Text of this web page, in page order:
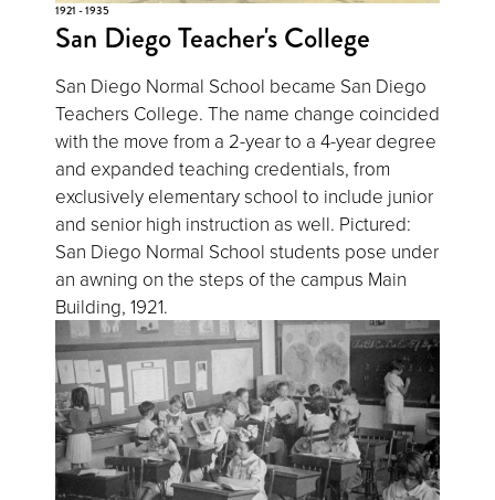
1921 - 1935
San Diego Teacher's College
San Diego Normal School became San Diego
Teachers College. The name change coincided
with the move from a 2-year to a 4-year degree
and expanded teaching credentials, from
exclusively elementary school to include junior
and senior high instruction as well. Pictured:
San Diego Normal School students pose under
an awning on the steps of the campus Main
Building, 1921.